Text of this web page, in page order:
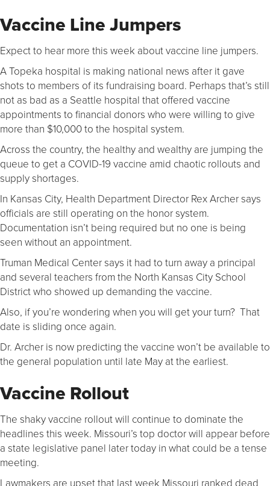
Vaccine Line Jumpers
Expect to hear more this week about vaccine line jumpers.
A Topeka hospital is making national news after it gave
shots to members of its fundraising board. Perhaps that’s still
not as bad as a Seattle hospital that offered vaccine
appointments to financial donors who were willing to give
more than $10,000 to the hospital system.
Across the country, the healthy and wealthy are jumping the
queue to get a COVID-19 vaccine amid chaotic rollouts and
supply shortages.
In Kansas City, Health Department Director Rex Archer says
officials are still operating on the honor system.
Documentation isn’t being required but no one is being
seen without an appointment.
Truman Medical Center says it had to turn away a principal
and several teachers from the North Kansas City School
District who showed up demanding the vaccine.
Also, if you’re wondering when you will get your turn? That
date is sliding once again.
Dr. Archer is now predicting the vaccine won’t be available to
the general population until late May at the earliest.
Vaccine Rollout
The shaky vaccine rollout will continue to dominate the
headlines this week. Missouri’s top doctor will appear before
a state legislative panel later today in what could be a tense
meeting.
Lawmakers are upset that last week Missouri ranked dead